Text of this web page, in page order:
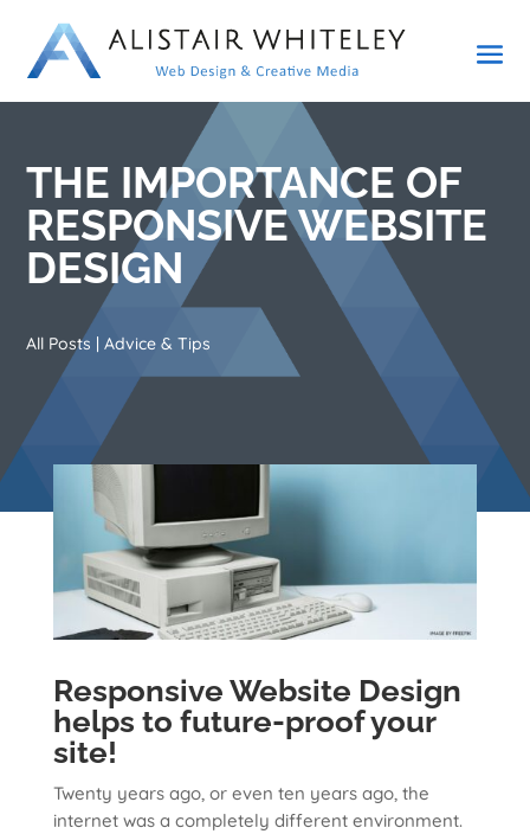
THE IMPORTANCE OF
RESPONSIVE WEBSITE
DESIGN
All Posts |Advice & Tips
Responsive Website Design
helps to future-proof your
site!
Twenty years ago, or even ten years ago, the
internet was a completely different environment.